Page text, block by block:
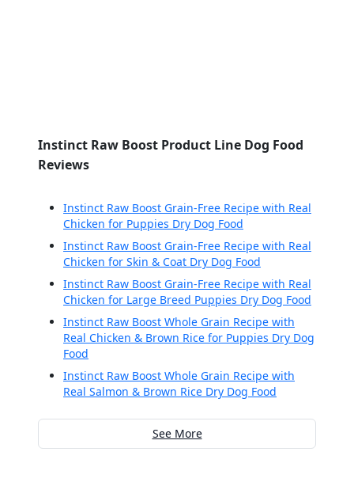
Instinct Raw Boost Product Line Dog Food
Reviews
Instinct Raw Boost Grain-Free Recipe with Real
Chicken for Puppies Dry Dog Food
Instinct Raw Boost Grain-Free Recipe with Real
Chicken for Skin & Coat Dry Dog Food
Instinct Raw Boost Grain-Free Recipe with Real
Chicken for Large Breed Puppies Dry Dog Food
Instinct Raw Boost Whole Grain Recipe with
Real Chicken & Brown Rice for Puppies Dry Dog
Food
Instinct Raw Boost Whole Grain Recipe with
Real Salmon & Brown Rice Dry Dog Food
See More